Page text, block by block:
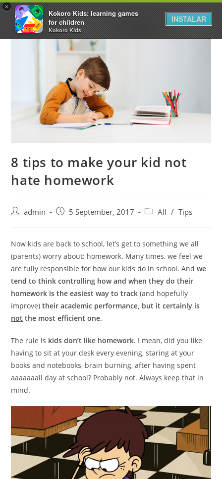
×
Kokoro Kids: learning games
for children
Kokoro Kids
INSTALAR
8 tips to make your kid not
hate homework
admin 5 September, 2017 All / Tips
Now kids are back to school, let’s get to something we all
(parents) worry about: homework. Many times, we feel we
are fully responsible for how our kids do in school. Andwe
tend to think controlling how and when they do their
homework is the easiest way to track (and hopefully
improve) their academic performance, but it certainly is
not the most efficient one.
The rule is kids don’t like homework. I mean, did you like
having to sit at your desk every evening, staring at your
books and notebooks, brain burning, after having spent
aaaaaaall day at school? Probably not. Always keep that in
mind.